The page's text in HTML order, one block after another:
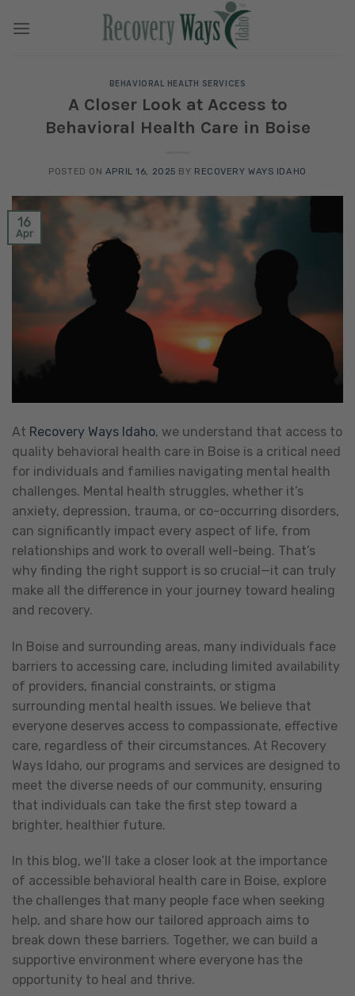
BEHAVIORAL HEALTH SERVICES
A Closer Look at Access to
Behavioral Health Care in Boise
POSTED ON APRIL 16, 2025 BY RECOVERY WAYS IDAHO
16
Apr
At Recovery Ways Idaho, we understand that access to
quality behavioral health care in Boise is a critical need
for individuals and families navigating mental health
challenges. Mental health struggles, whether it’s
anxiety, depression, trauma, or co-occurring disorders,
can significantly impact every aspect of life, from
relationships and work to overall well-being. That’s
why finding the right support is so crucial—it can truly
make all the difference in your journey toward healing
and recovery.
In Boise and surrounding areas, many individuals face
barriers to accessing care, including limited availability
of providers, financial constraints, or stigma
surrounding mental health issues. We believe that
everyone deserves access to compassionate, effective
care, regardless of their circumstances. At Recovery
Ways Idaho, our programs and services are designed to
meet the diverse needs of our community, ensuring
that individuals can take the first step toward a
brighter, healthier future.
In this blog, we’ll take a closer look at the importance
of accessible behavioral health care in Boise, explore
the challenges that many people face when seeking
help, and share how our tailored approach aims to
break down these barriers. Together, we can build a
supportive environment where everyone has the
opportunity to heal and thrive.